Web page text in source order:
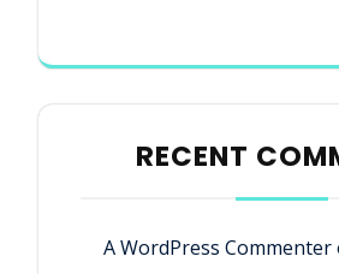
RECENT
A WordPress Commenter